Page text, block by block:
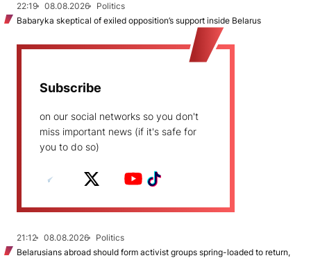
22:19
08.08.2026
Politics
Babaryka skeptical of exiled opposition’s support inside Belarus
Subscribe
on our social networks so you don't
miss important news (if it's safe for
you to do so)
21:12 08.08.2026
Politics
Belarusians abroad should form activist groups spring-loaded to return,